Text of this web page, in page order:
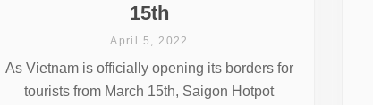
15th
April 5, 2022
As Vietnam is officially opening its borders for
tourists from March 15th, Saigon Hotpot